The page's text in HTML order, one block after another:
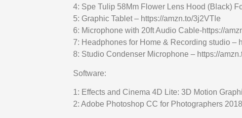
4: Spe Tulip 58Mm Flower Lens Hood (Black)
5: Graphic Tablet – https://amzn.to/3j2VTle
6: Microphone with 20ft Audio Cable-https://
7: Headphones for Home & Recording studio –
8: Studio Condenser Microphone – https://
Software:
1: Effects and Cinema 4D Lite: 3D Motion
2: Adobe Photoshop CC for Photographers